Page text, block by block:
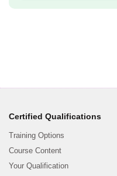
Certified Qualifications
Training Options
Course Content
Your Qualification